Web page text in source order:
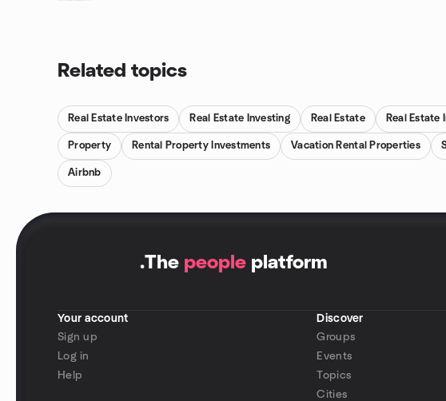
Related topics
Real Estate Investors Real Estate Investing Real Estate Real Estate
Property Rental Property Investments Vacation Rental Properties
Airbnb
.The people platform
Your account
Sign up
Log in
Help
Discover
Groups
Events
Topics
Cities